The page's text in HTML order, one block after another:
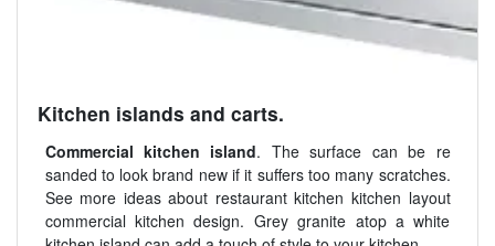
Kitchen islands and carts.
Commercial kitchen island. The surface can be re
sanded to look brand new if it suffers too many scratches.
See more ideas about restaurant kitchen kitchen layout
commercial kitchen design. Grey granite atop a white